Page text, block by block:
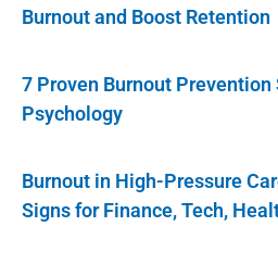
Burnout and Boost Retention
7 Proven Burnout
Psychology
Burnout in High-Pressure
Signs for Finance, Tech,